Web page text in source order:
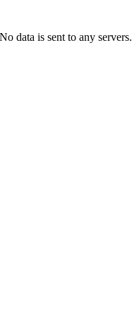
data is sent to any servers.